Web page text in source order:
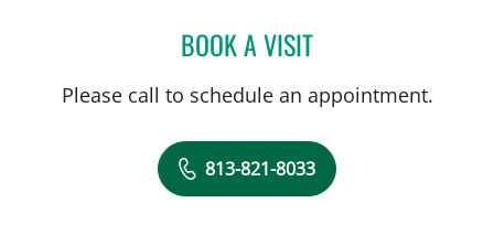
BOOK A VISITJOHN JACOBS, MD
Please call to schedule an appointment.
813-821-8033